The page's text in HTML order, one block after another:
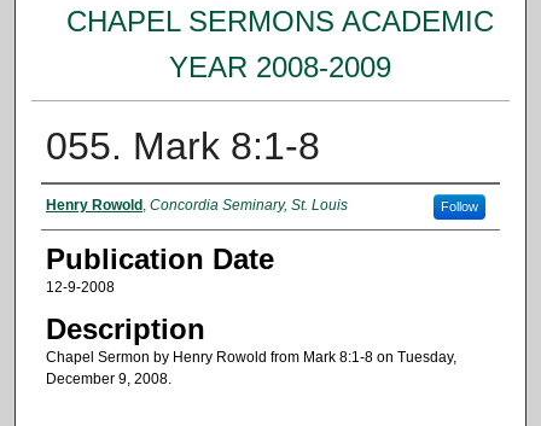
CHAPEL SERMONS ACADEMIC
YEAR 2008-2009
055. Mark 8:1-8
Authors
Henry Rowold , Concordia Seminary, St. Louis Follow
Publication Date
12-9-2008
Description
Chapel Sermon by Henry Rowold from Mark 8:1-8 on Tuesday,
December 9, 2008.